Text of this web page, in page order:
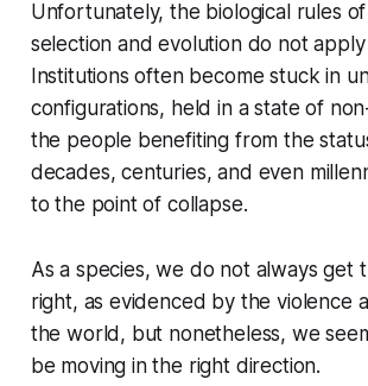
Unfortunately, the biological rules
selection and evolution do not
Institutions often become stuck in
configurations, held in a state of
the people benefiting from the
decades, centuries, and even
to the point of collapse.
As a species, we do not always get
right, as evidenced by the violence
the world, but nonetheless, we
be moving in the right direction.